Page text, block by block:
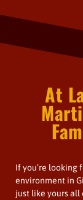
At
If you’re looking
environment in
just like yours all